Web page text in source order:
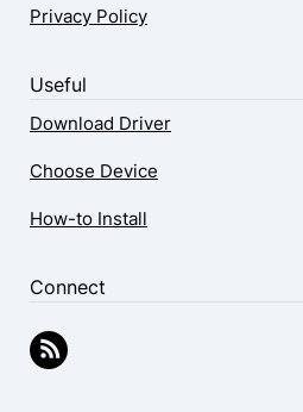
Privacy Policy
Useful
Download Driver
Choose Device
How-to Install
Connect